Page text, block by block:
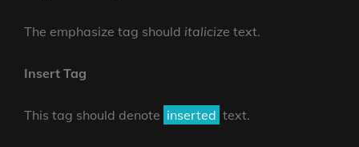
The emphasize tag should italicize text.
Insert Tag
This tag should denote inserted text.